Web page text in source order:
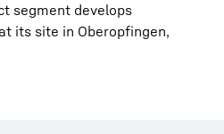
segment develops
its site in Oberopfingen,